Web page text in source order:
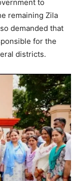
to
remaining Zila
demanded that
for the
districts.